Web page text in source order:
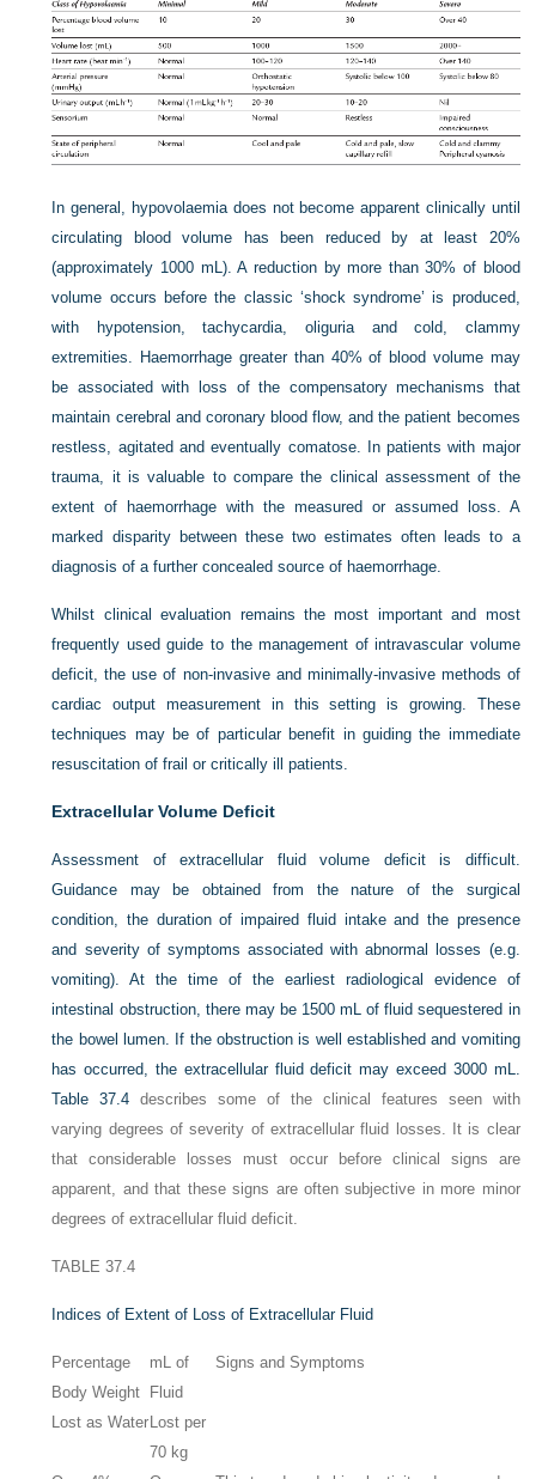
In general, hypovolaemia does not become apparent clinically until
circulating blood volume has been reduced by at least 20%
(approximately 1000 mL). A reduction by more than 30% of blood
volume occurs before the classic ‘shock syndrome’ is produced,
with hypotension, tachycardia, oliguria and cold, clammy
extremities. Haemorrhage greater than 40% of blood volume may
be associated with loss of the compensatory mechanisms that
maintain cerebral and coronary blood flow, and the patient becomes
restless, agitated and eventually comatose. In patients with major
trauma, it is valuable to compare the clinical assessment of the
extent of haemorrhage with the measured or assumed loss. A
marked disparity between these two estimates often leads to a
diagnosis of a further concealed source of haemorrhage.
Whilst clinical evaluation remains the most important and most
frequently used guide to the management of intravascular volume
deficit, the use of non-invasive and minimally-invasive methods of
cardiac output measurement in this setting is growing. These
techniques may be of particular benefit in guiding the immediate
resuscitation of frail or critically ill patients.
Extracellular Volume Deficit
Assessment of extracellular fluid volume deficit is difficult.
Guidance may be obtained from the nature of the surgical
condition, the duration of impaired fluid intake and the presence
and severity of symptoms associated with abnormal losses (e.g.
vomiting). At the time of the earliest radiological evidence of
intestinal obstruction, there may be 1500 mL of fluid sequestered in
the bowel lumen. If the obstruction is well established and vomiting
has occurred, the extracellular fluid deficit may exceed 3000 mL.
Table 37.4 describes some of the clinical features seen with
varying degrees of severity of extracellular fluid losses. It is clear
that considerable losses must occur before clinical signs are
apparent, and that these signs are often subjective in more minor
degrees of extracellular fluid deficit.
TABLE 37.4
Indices of Extent of Loss of Extracellular Fluid
Percentage
Body Weight
Lost as Water
mL of
Fluid
Lost per
70 kg
Signs and Symptoms